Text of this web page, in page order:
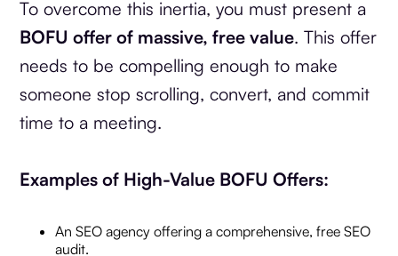
To overcome this inertia, you must present a
BOFU offer of massive, free value. This offer
needs to be compelling enough to make
someone stop scrolling, convert, and commit
time to a meeting.
Examples of High-Value BOFU Offers:
An SEO agency offering a comprehensive, free SEO
audit.